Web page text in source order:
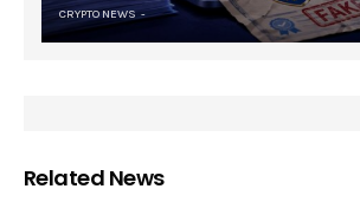
CRYPTO NEWS
Related News